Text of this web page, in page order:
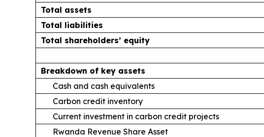
Total assets
Total liabilities
Total shareholders’ equity
Breakdown of key assets
Cash and cash equivalents
Carbon credit inventory
Current investment in carbon credit projects
Rwanda Revenue Share Asset